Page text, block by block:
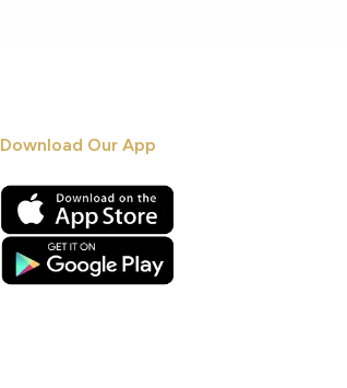
Download Our App